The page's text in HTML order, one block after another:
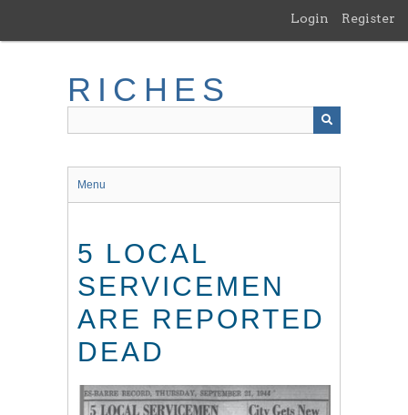
main
Login Register
RICHES
Menu
5 LOCAL
SERVICEMEN
ARE REPORTED
DEAD